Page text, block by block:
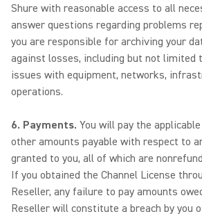
Shure with reasonable access to all
answer questions regarding problems
you are responsible for archiving your
against losses, including but not limited
issues with equipment, networks,
operations.
6. Payments. You will pay the
other amounts payable with respect to
granted to you, all of which are
If you obtained the Channel License
Reseller, any failure to pay amounts
Reseller will constitute a breach by you